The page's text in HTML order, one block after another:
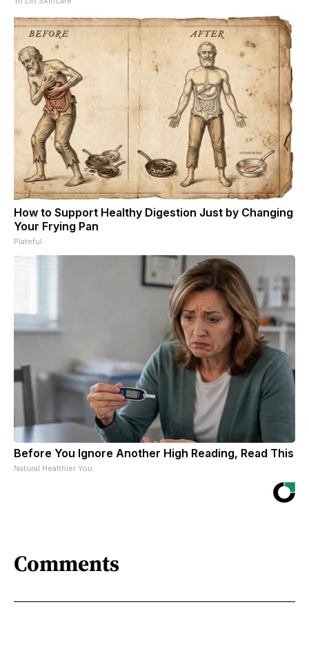
How to Support Healthy Digestion Just by Changing
Your Frying Pan
Plateful
Before You Ignore Another High Reading, Read This
Natural Healthier You
Comments